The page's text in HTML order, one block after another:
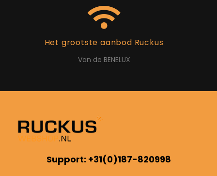
Het grootste aanbod Ruckus
Van de BENELUX
Support: +31(0)187-820998